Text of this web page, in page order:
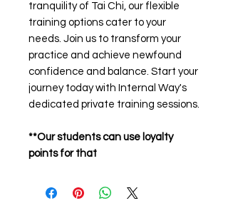
tranquility of Tai Chi, our flexible
training options cater to your
needs. Join us to transform your
practice and achieve newfound
confidence and balance. Start your
journey today with Internal Way's
dedicated private training sessions.
**Our students can use loyalty
points for that